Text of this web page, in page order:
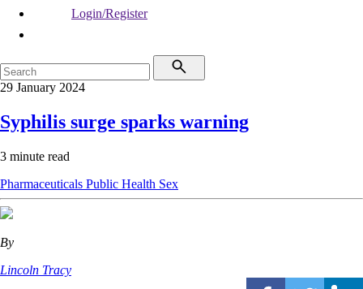
Login/Register
29 January 2024
Syphilis surge sparks warning
3 minute read
Pharmaceuticals Public Health Sex
By
Lincoln Tracy